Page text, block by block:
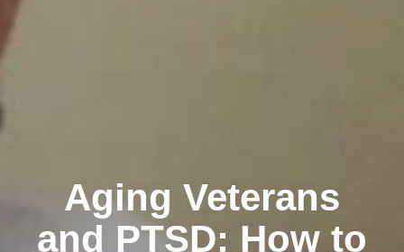
Aging Veterans
and PTSD: How to